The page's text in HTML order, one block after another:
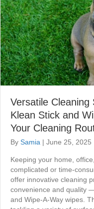
Versatile Cleaning
Klean Stick and
Your Cleaning
By Samia | June 25, 2025
Keeping your home,
complicated or time-
offer innovative cleaning
convenience and quality
and Wipe-A-Way wipes.